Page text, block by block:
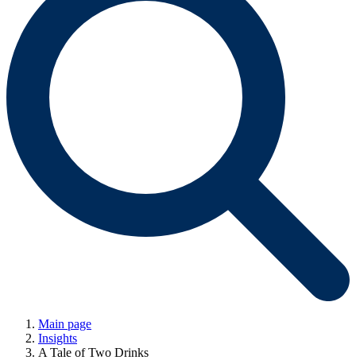
Main page
Insights
A Tale of Two Drinks